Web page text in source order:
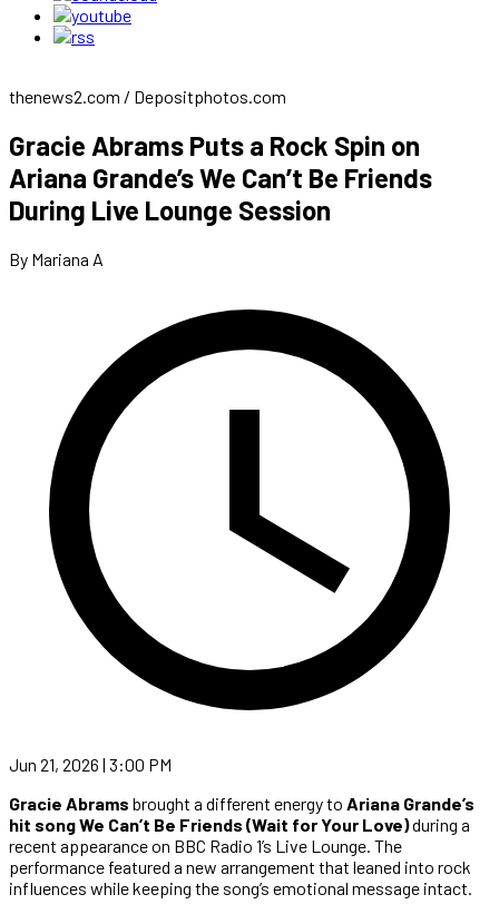
thenews2.com / Depositphotos.com
Gracie Abrams Puts a Rock Spin on
Ariana Grande’s We Can’t Be Friends
During Live Lounge Session
By Mariana A
Jun 21, 2026 | 3:00 PM
Gracie Abrams brought a different energy to Ariana Grande’s
hit song We Can’t Be Friends (Wait for Your Love)during a
recent appearance on BBC Radio 1’s Live Lounge. The
performance featured a new arrangement that leaned into rock
influences while keeping the song’s emotional message intact.